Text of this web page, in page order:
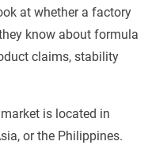
at whether a factory
know about formula
claims, stability
is located in
or the Philippines.